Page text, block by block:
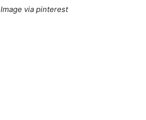
Image via pinterest